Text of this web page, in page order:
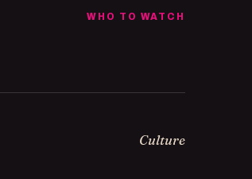
WHO TO WATCH
Culture